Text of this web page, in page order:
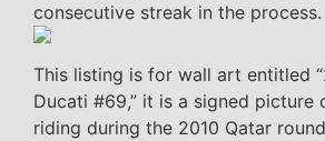
consecutive streak in the process.
This listing is for wall art entitled
Ducati #69,” it is a signed picture
riding during the 2010 Qatar